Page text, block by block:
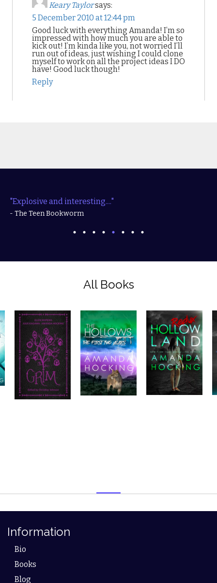
Keary Taylorsays:
5 December 2010 at 12:44 pm
Good luck with everything Amanda! I’m so
impressed with how much you are able to
kick out! I’m kinda like you, not worried I’ll
run out of ideas, just wishing I could clone
myself to work on all the project ideas I DO
have! Good luck though!
Reply
"Explosive and interesting...."
- The Teen Bookworm
All Books
Information
Bio
Books
Blog